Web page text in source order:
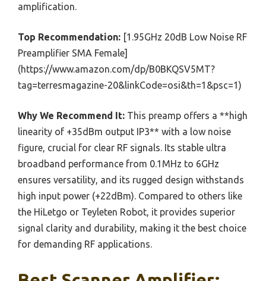
amplification.
Top Recommendation: [1.95GHz 20dB Low Noise RF
Preamplifier SMA Female]
(https://www.amazon.com/dp/B0BKQSV5MT?
tag=terresmagazine-20&linkCode=osi&th=1&psc=1)
Why We Recommend It: This preamp offers a **high
linearity of +35dBm output IP3** with a low noise
figure, crucial for clear RF signals. Its stable ultra
broadband performance from 0.1MHz to 6GHz
ensures versatility, and its rugged design withstands
high input power (+22dBm). Compared to others like
the HiLetgo or Teyleten Robot, it provides superior
signal clarity and durability, making it the best choice
for demanding RF applications.